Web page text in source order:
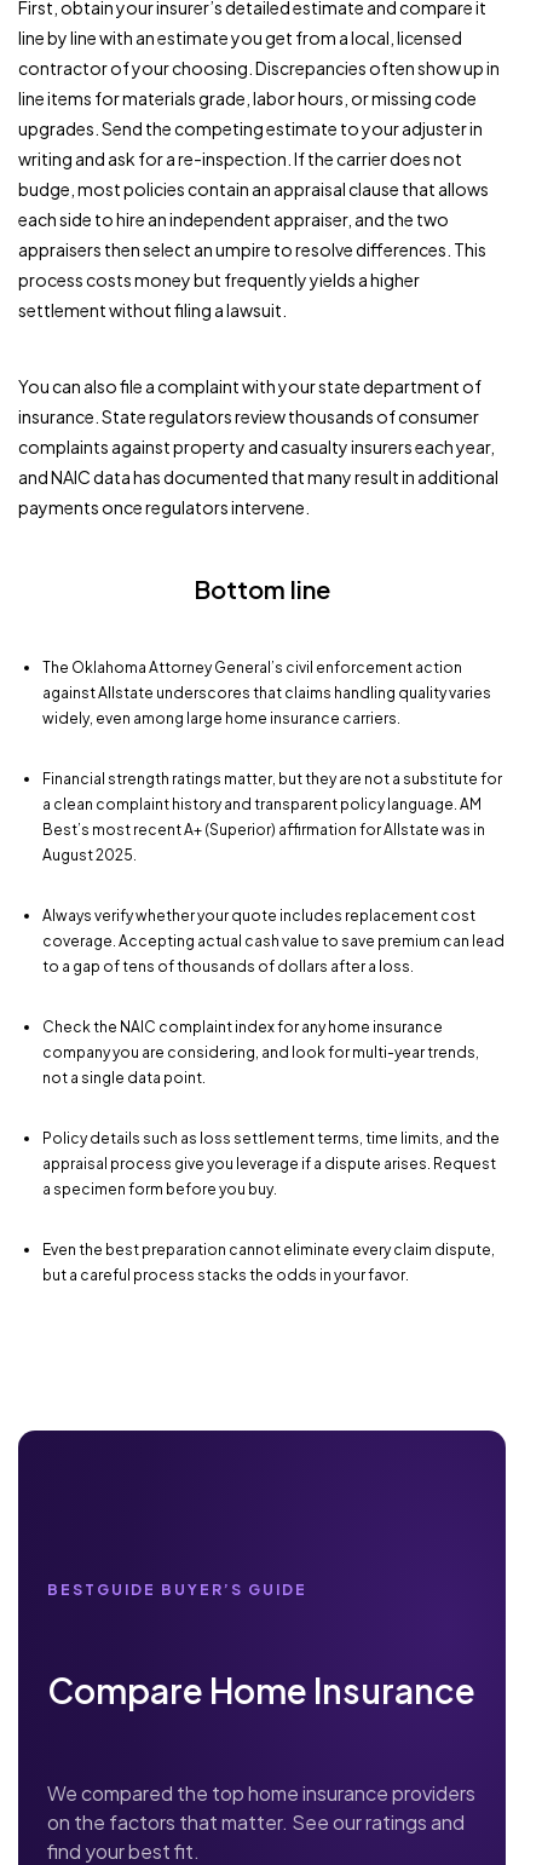
First, obtain your insurer’s detailed estimate and compare it
line by line with an estimate you get from a local, licensed
contractor of your choosing. Discrepancies often show up in
line items for materials grade, labor hours, or missing code
upgrades. Send the competing estimate to your adjuster in
writing and ask for a re-inspection. If the carrier does not
budge, most policies contain an appraisal clause that allows
each side to hire an independent appraiser, and the two
appraisers then select an umpire to resolve differences. This
process costs money but frequently yields a higher
settlement without filing a lawsuit.
You can also file a complaint with your state department of
insurance. State regulators review thousands of consumer
complaints against property and casualty insurers each year,
and NAIC data has documented that many result in additional
payments once regulators intervene.
Bottom line
The Oklahoma Attorney General’s civil enforcement action
against Allstate underscores that claims handling quality varies
widely, even among large home insurance carriers.
Financial strength ratings matter, but they are not a substitute for
a clean complaint history and transparent policy language. AM
Best’s most recent A+ (Superior) affirmation for Allstate was in
August 2025.
Always verify whether your quote includes replacement cost
coverage. Accepting actual cash value to save premium can lead
to a gap of tens of thousands of dollars after a loss.
Check the NAIC complaint index for any home insurance
company you are considering, and look for multi-year trends,
not a single data point.
Policy details such as loss settlement terms, time limits, and the
appraisal process give you leverage if a dispute arises. Request
a specimen form before you buy.
Even the best preparation cannot eliminate every claim dispute,
but a careful process stacks the odds in your favor.
BESTGUIDE BUYER’S GUIDE
Compare Home Insurance
We compared the top home insurance providers
on the factors that matter. See our ratings and
find your best fit.